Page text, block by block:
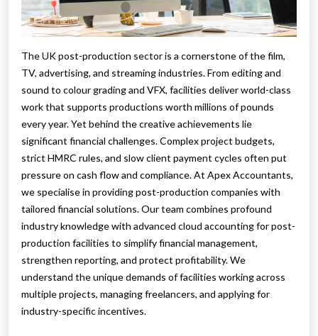
The UK post-production sector is a cornerstone of the film,
TV, advertising, and streaming industries. From editing and
sound to colour grading and VFX, facilities deliver world-class
work that supports productions worth millions of pounds
every year. Yet behind the creative achievements lie
significant financial challenges. Complex project budgets,
strict HMRC rules, and slow client payment cycles often put
pressure on cash flow and compliance. At Apex Accountants,
we specialise in providing post-production companies with
tailored financial solutions. Our team combines profound
industry knowledge with advanced cloud accounting for post-
production facilities to simplify financial management,
strengthen reporting, and protect profitability. We
understand the unique demands of facilities working across
multiple projects, managing freelancers, and applying for
industry-specific incentives.